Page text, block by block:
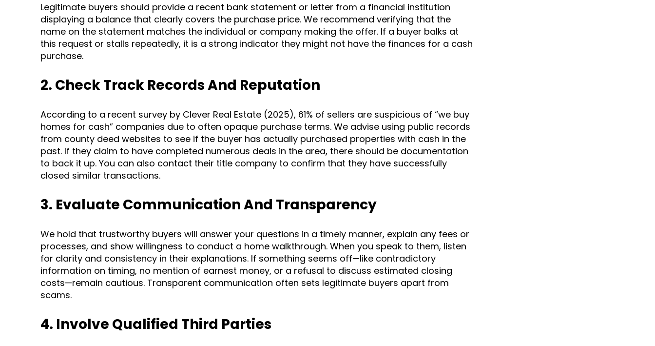
Legitimate buyers should provide a recent bank statement or letter from a financial institution
displaying a balance that clearly covers the purchase price. We recommend verifying that the
name on the statement matches the individual or company making the offer. If a buyer balks at
this request or stalls repeatedly, it is a strong indicator they might not have the finances for a cash
purchase.
2. Check Track Records And Reputation
According to a recent survey by Clever Real Estate (2025), 61% of sellers are suspicious of “we buy
homes for cash” companies due to often opaque purchase terms. We advise using public records
from county deed websites to see if the buyer has actually purchased properties with cash in the
past. If they claim to have completed numerous deals in the area, there should be documentation
to back it up. You can also contact their title company to confirm that they have successfully
closed similar transactions.
3. Evaluate Communication And Transparency
We hold that trustworthy buyers will answer your questions in a timely manner, explain any fees or
processes, and show willingness to conduct a home walkthrough. When you speak to them, listen
for clarity and consistency in their explanations. If something seems off—like contradictory
information on timing, no mention of earnest money, or a refusal to discuss estimated closing
costs—remain cautious. Transparent communication often sets legitimate buyers apart from
scams.
4. Involve Qualified Third Parties